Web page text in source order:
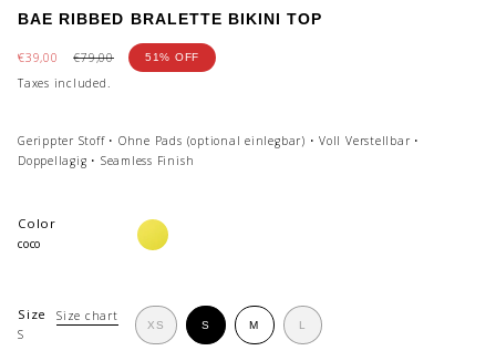
BAE RIBBED BRALETTE BIKINI TOP
Sale
€39,00
Regular
€79,00 51% OFF
Taxes included.
Gerippter Stoff • Ohne Pads (optional einlegbar) • Voll Verstellbar •
Doppellagig • Seamless Finish
Color
coco
limonata
Size
Size chart
S
XS
VARIANT
SVARIANT
SOLD
M VARIANT
SOLD
L
VARIANT
SOLD